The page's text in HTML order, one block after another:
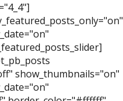
show_thumbnails="on"